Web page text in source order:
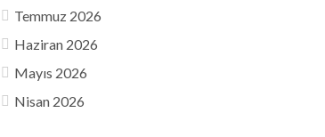
Temmuz 2026
Haziran 2026
Mayıs 2026
Nisan 2026